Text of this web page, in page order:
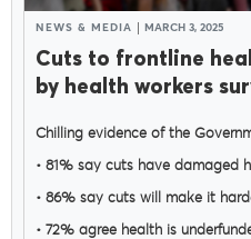
NEWS & MEDIA MARCH 3, 2025
Cuts to frontline
by health workers
Chilling evidence of the
• 81% say cuts have damaged
• 86% say cuts will make it
• 72% agree health is